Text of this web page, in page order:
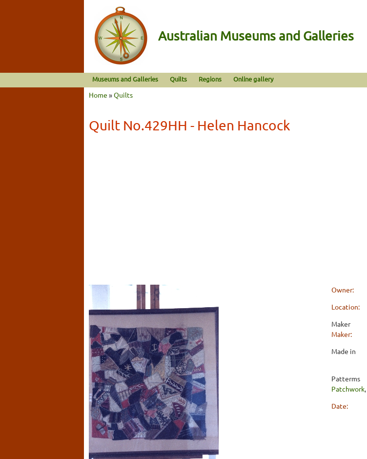
Australian Museums and Galleries
Museums and Galleries Quilts Regions Online gallery
Home »Quilts
Quilt No.429HH - Helen Hancock
Owner:
Location:
Maker
Maker:
Made in
Patterms
Patchwork
Date: